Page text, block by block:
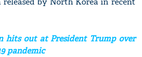
hits out at President Trump over
pandemic